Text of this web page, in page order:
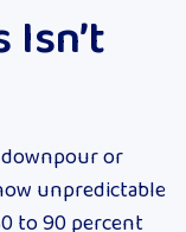
downpour or
unpredictable
to 90 percent